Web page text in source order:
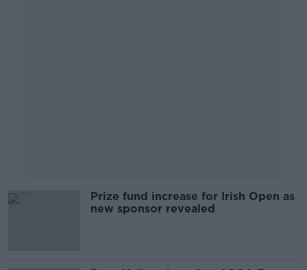
Prize fund increase for Irish Open as
new sponsor revealed